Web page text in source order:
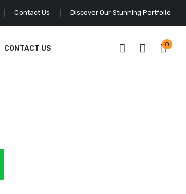
Contact Us Discover Our Stunning Portfolio
CONTACT US 0